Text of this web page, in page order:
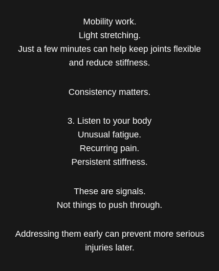
Mobility work.
Light stretching.
Just a few minutes can help keep joints flexible
and reduce stiffness.
Consistency matters.
3. Listen to your body
Unusual fatigue.
Recurring pain.
Persistent stiffness.
These are signals.
Not things to push through.
Addressing them early can prevent more serious
injuries later.